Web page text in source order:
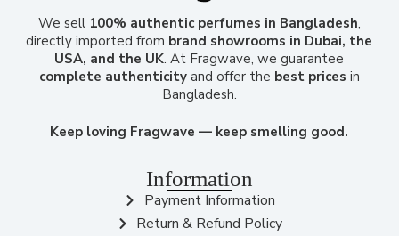
We sell 100% authentic perfumes in Bangladesh,
directly imported from brand showrooms in Dubai, the
USA, and the UK. At Fragwave, we guarantee
complete authenticityand offer the best prices in
Bangladesh.
Keep loving Fragwave — keep smelling good.
Information
Payment Information
Return & Refund Policy